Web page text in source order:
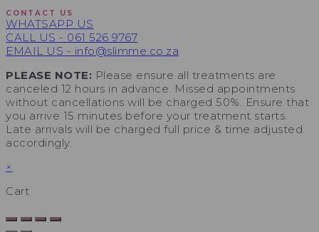
CONTACT US
WHATSAPP US
CALL US - 061 526 9767
EMAIL US - info@slimme.co.za
PLEASE NOTE: Please ensure all treatments are
canceled 12 hours in advance. Missed appointments
without cancellations will be charged 50%. Ensure that
you arrive 15 minutes before your treatment starts.
Late arrivals will be charged full price & time adjusted
accordingly.
×
Cart